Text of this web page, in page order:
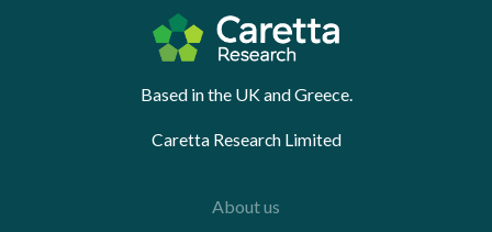
Based in the UK and Greece.
Caretta Research Limited
About us